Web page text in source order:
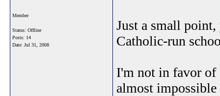
Member
Status: Offline
Posts: 14
Date: Jul 31, 2008
Just a small
Catholic-run
I'm not in favor of
almost impossible